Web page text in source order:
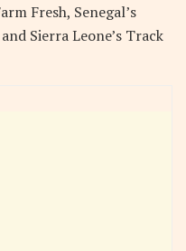
Fresh, Senegal’s
Sierra Leone’s Track